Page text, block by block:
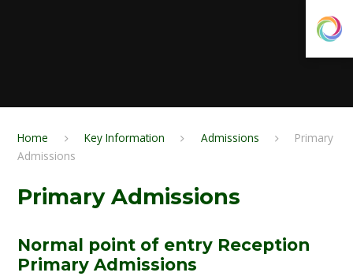
Home Key Information Admissions
Primary
Admissions
Primary Admissions
Normal point of entry Reception
Primary Admissions